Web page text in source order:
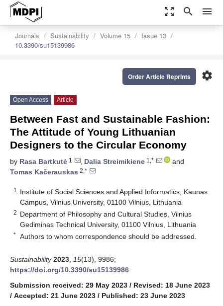
zoom_out_map search menu
Journals Sustainability Volume 15
Issue 13
10.3390/su15139986
settings
Order Article Reprints
Open Access Article
Between Fast and Sustainable Fashion:
The Attitude of Young Lithuanian
Designers to the Circular Economy
by Rasa Bartkutė 1 , Dalia Streimikiene 1,*
and
Tomas Kačerauskas 2,*
1
Institute of Social Sciences and Applied Informatics, Kaunas
Campus, Vilnius University, 01100 Vilnius, Lithuania
2 Department of Philosophy and Cultural Studies, Vilnius
Gediminas Technical University, 01100 Vilnius, Lithuania
* Authors to whom correspondence should be addressed.
Sustainability 2023 15(13), 9986;
https://doi.org/10.3390/su15139986
Submission received: 29 May 2023 / Revised: 18 June 2023
/ Accepted: 21 June 2023 / Published: 23 June 2023